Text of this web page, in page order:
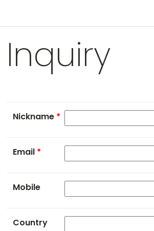
Inquiry
Nickname *
Email *
Mobile
Country